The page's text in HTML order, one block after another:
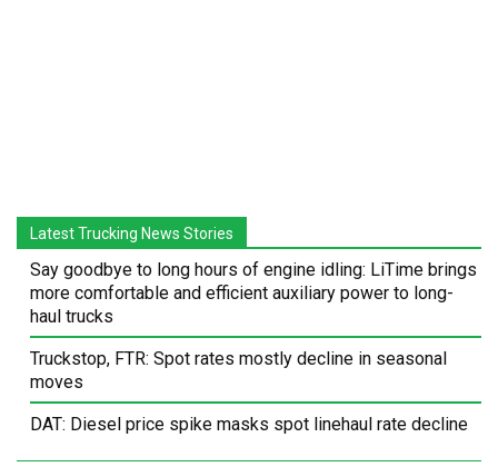
Latest Trucking News Stories
Say goodbye to long hours of engine idling: LiTime brings
more comfortable and efficient auxiliary power to long-
haul trucks
Truckstop, FTR: Spot rates mostly decline in seasonal
moves
DAT: Diesel price spike masks spot linehaul rate decline